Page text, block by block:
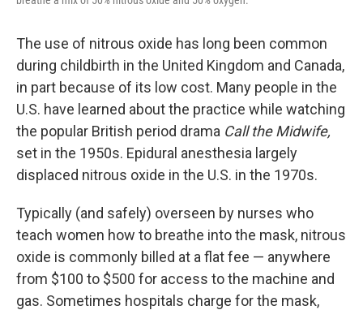
The use of nitrous oxide has long been common
during childbirth in the United Kingdom and Canada,
in part because of its low cost. Many people in the
U.S. have learned about the practice while watching
the popular British period drama Call the Midwife,
set in the 1950s. Epidural anesthesia largely
displaced nitrous oxide in the U.S. in the 1970s.
Typically (and safely) overseen by nurses who
teach women how to breathe into the mask, nitrous
oxide is commonly billed at a flat fee — anywhere
from $100 to $500 for access to the machine and
gas. Sometimes hospitals charge for the mask,